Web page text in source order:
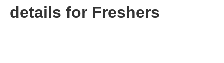
details for Freshers